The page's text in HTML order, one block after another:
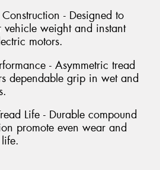
- Designed to
vehicle weight and instant
motors.
- Asymmetric tread
dependable grip in wet and
Life - Durable compound
promote even wear and